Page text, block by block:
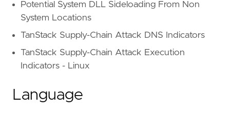
Potential System DLL Sideloading From Non
System Locations
TanStack Supply-Chain Attack DNS Indicators
TanStack Supply-Chain Attack Execution
Indicators - Linux
Language